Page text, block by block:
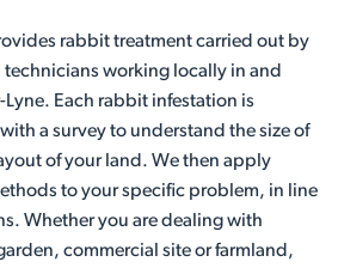
rabbit treatment carried out by
working locally in and
Each rabbit infestation is
a survey to understand the size of
of your land. We then apply
to your specific problem, in line
Whether you are dealing with
commercial site or farmland,